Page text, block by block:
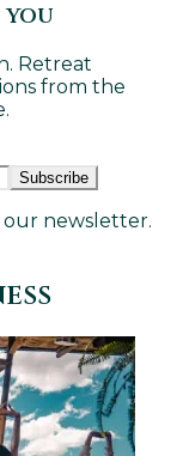
you
Retreat
from the
Subscribe
our newsletter.